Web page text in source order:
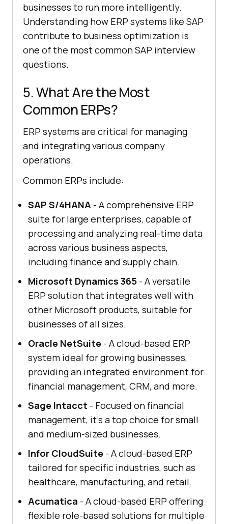
businesses to run more intelligently.
Understanding how ERP systems like SAP
contribute to business optimization is
one of the most common SAP interview
questions.
5. What Are the Most
Common ERPs?
ERP systems are critical for managing
and integrating various company
operations.
Common ERPs include:
SAP S/4HANA - A comprehensive ERP
suite for large enterprises, capable of
processing and analyzing real-time data
across various business aspects,
including finance and supply chain.
Microsoft Dynamics 365 - A versatile
ERP solution that integrates well with
other Microsoft products, suitable for
businesses of all sizes.
Oracle NetSuite - A cloud-based ERP
system ideal for growing businesses,
providing an integrated environment for
financial management, CRM, and more.
Sage Intacct - Focused on financial
management, it's a top choice for small
and medium-sized businesses.
Infor CloudSuite - A cloud-based ERP
tailored for specific industries, such as
healthcare, manufacturing, and retail.
Acumatica - A cloud-based ERP offering
flexible role-based solutions for multiple